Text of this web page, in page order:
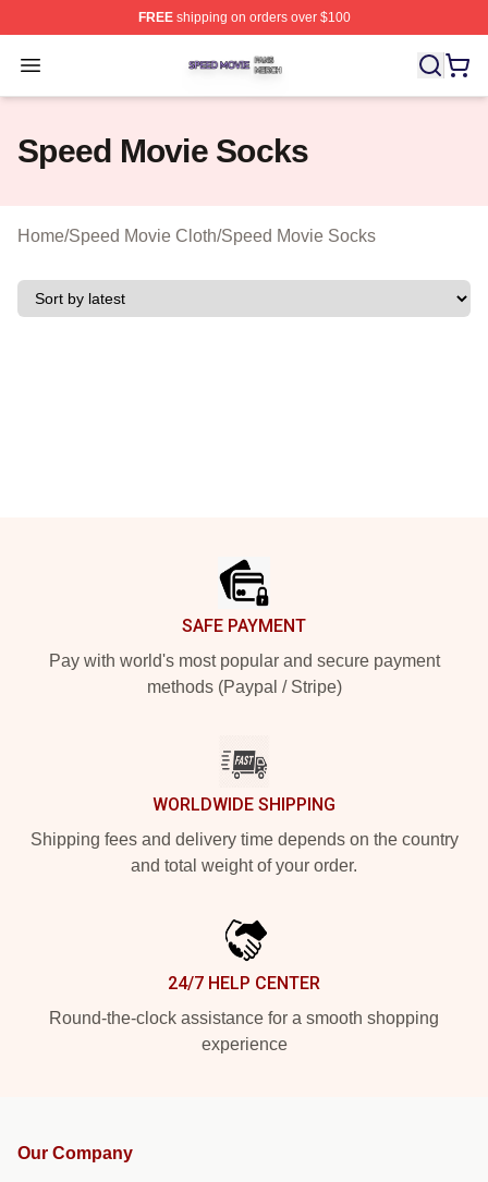
FREEshipping on orders over $100
Open menu
Speed Movie Shop ⚡️ Officially Licensed Speed Movie
Speed Movie Socks
Home/Speed Movie Cloth/Speed Movie Socks
SAFE PAYMENT
Pay with world's most popular and secure payment
methods (Paypal / Stripe)
WORLDWIDE SHIPPING
Shipping fees and delivery time depends on the country
and total weight of your order.
24/7 HELP CENTER
Round-the-clock assistance for a smooth shopping
experience
Our Company